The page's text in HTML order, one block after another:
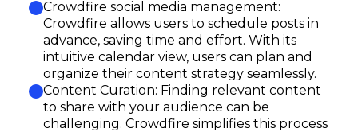
Crowdfire social media management:
Crowdfire allows users to schedule posts in
advance, saving time and effort. With its
intuitive calendar view, users can plan and
organize their content strategy seamlessly.
Content Curation: Finding relevant content
to share with your audience can be
challenging. Crowdfire simplifies this process